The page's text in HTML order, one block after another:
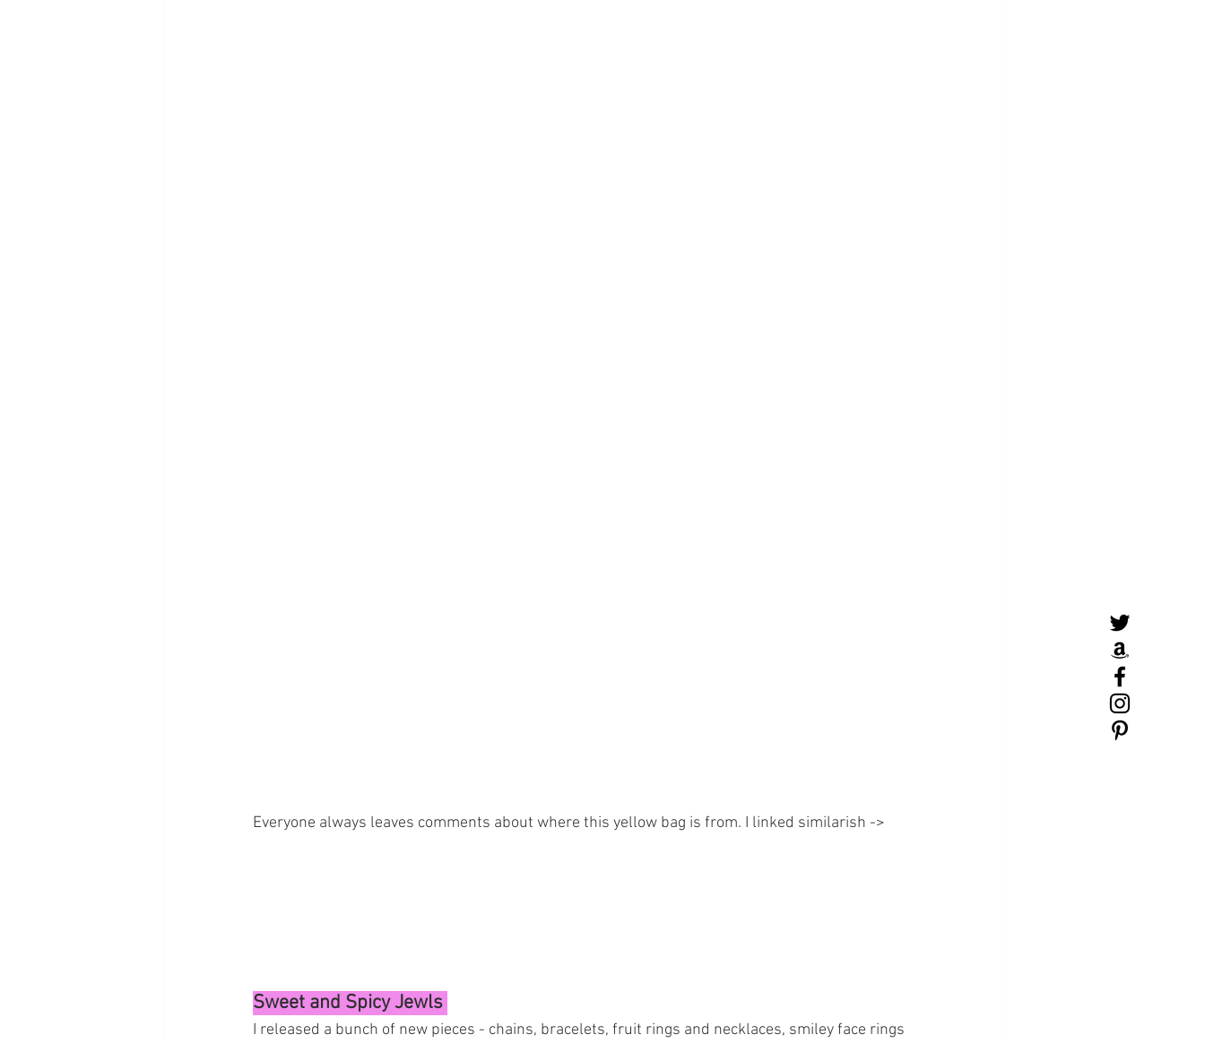
Everyone always leaves comments about where this yellow bag is from. I linked similarish ->
Sweet and Spicy Jewls
I released a bunch of new pieces - chains, bracelets, fruit rings and necklaces, smiley face rings